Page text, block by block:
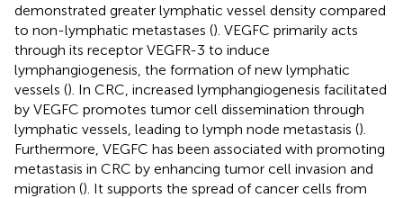
demonstrated greater lymphatic vessel density compared
to non-lymphatic metastases (). VEGFC primarily acts
through its receptor VEGFR-3 to induce
lymphangiogenesis, the formation of new lymphatic
vessels (). In CRC, increased lymphangiogenesis facilitated
by VEGFC promotes tumor cell dissemination through
lymphatic vessels, leading to lymph node metastasis ().
Furthermore, VEGFC has been associated with promoting
metastasis in CRC by enhancing tumor cell invasion and
migration (). It supports the spread of cancer cells from